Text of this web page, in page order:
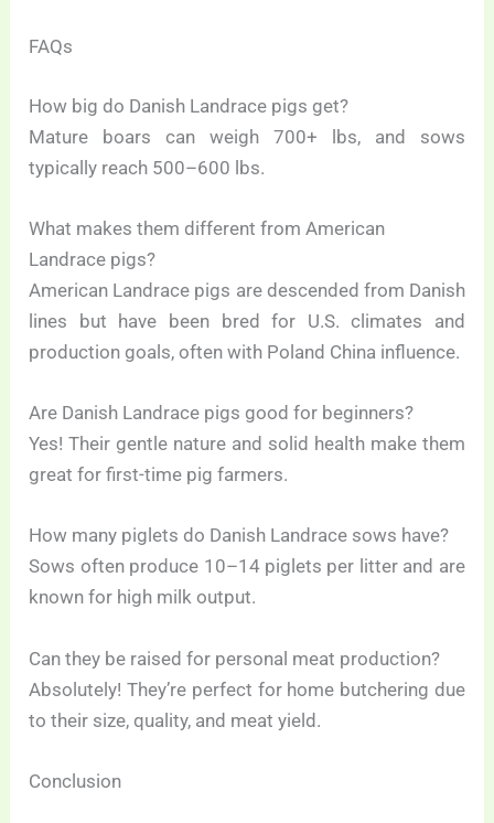
FAQs
How big do Danish Landrace pigs get?
Mature boars can weigh 700+ lbs, and sows
typically reach 500–600 lbs.
What makes them different from American
Landrace pigs?
American Landrace pigs are descended from Danish
lines but have been bred for U.S. climates and
production goals, often with Poland China influence.
Are Danish Landrace pigs good for beginners?
Yes! Their gentle nature and solid health make them
great for first-time pig farmers.
How many piglets do Danish Landrace sows have?
Sows often produce 10–14 piglets per litter and are
known for high milk output.
Can they be raised for personal meat production?
Absolutely! They’re perfect for home butchering due
to their size, quality, and meat yield.
Conclusion